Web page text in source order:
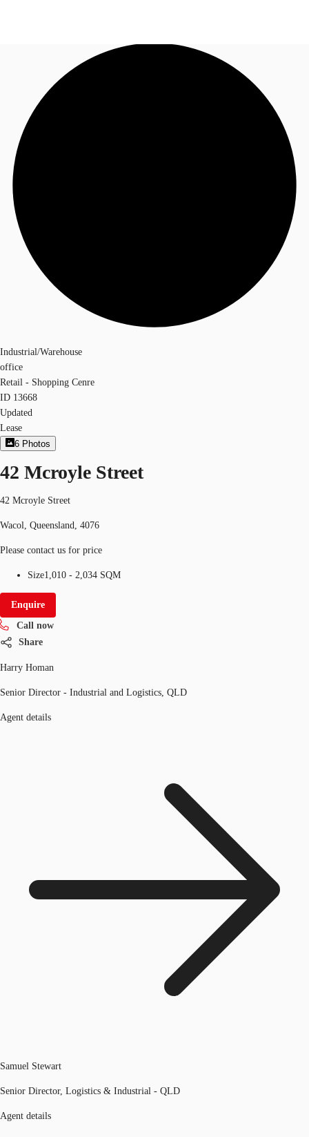
Research
About JLL
Call now
Industrial/Warehouse
office
Retail - Shopping Cenre
ID 13668
Updated
Lease
6 Photos
42 Mcroyle Street
42 Mcroyle Street
Wacol, Queensland, 4076
Please contact us for price
Size1,010 - 2,034 SQM
Enquire
Call now
Share
Harry Homan
Senior Director - Industrial and Logistics, QLD
Agent details
Samuel Stewart
Senior Director, Logistics & Industrial - QLD
Agent details